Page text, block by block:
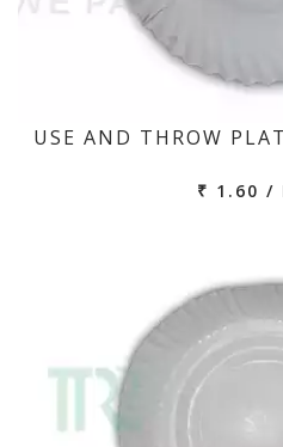
USE AND THROW
₹ 1.60 /